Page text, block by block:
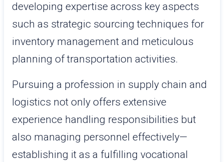
developing expertise across key aspects
such as strategic sourcing techniques for
inventory management and meticulous
planning of transportation activities.
Pursuing a profession in supply chain and
logistics not only offers extensive
experience handling responsibilities but
also managing personnel effectively—
establishing it as a fulfilling vocational